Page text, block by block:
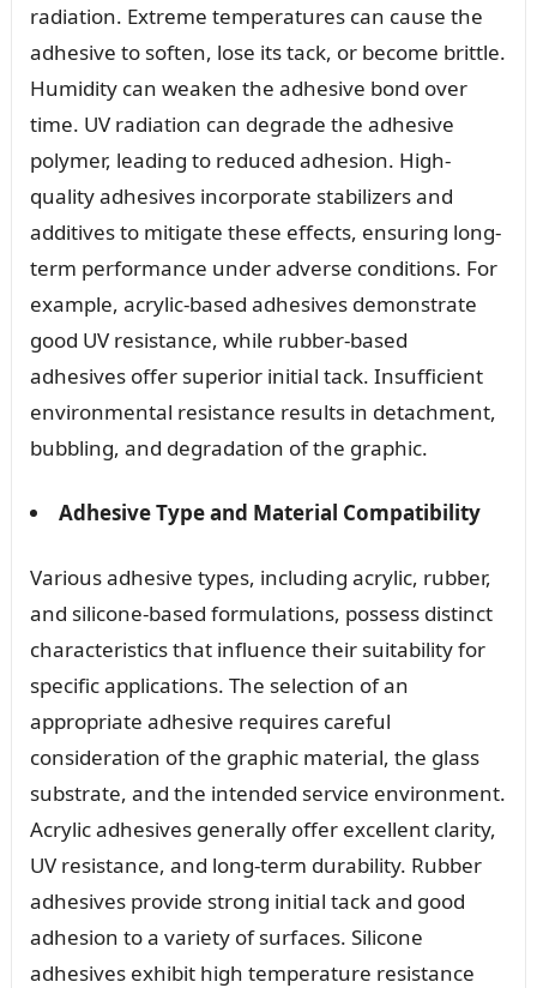
radiation. Extreme temperatures can cause the
adhesive to soften, lose its tack, or become brittle.
Humidity can weaken the adhesive bond over
time. UV radiation can degrade the adhesive
polymer, leading to reduced adhesion. High-
quality adhesives incorporate stabilizers and
additives to mitigate these effects, ensuring long-
term performance under adverse conditions. For
example, acrylic-based adhesives demonstrate
good UV resistance, while rubber-based
adhesives offer superior initial tack. Insufficient
environmental resistance results in detachment,
bubbling, and degradation of the graphic.
Adhesive Type and Material Compatibility
Various adhesive types, including acrylic, rubber,
and silicone-based formulations, possess distinct
characteristics that influence their suitability for
specific applications. The selection of an
appropriate adhesive requires careful
consideration of the graphic material, the glass
substrate, and the intended service environment.
Acrylic adhesives generally offer excellent clarity,
UV resistance, and long-term durability. Rubber
adhesives provide strong initial tack and good
adhesion to a variety of surfaces. Silicone
adhesives exhibit high temperature resistance